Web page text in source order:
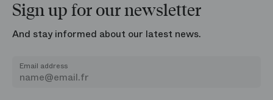
Sign up for our newsletter
And stay informed about our latest news.
Email address